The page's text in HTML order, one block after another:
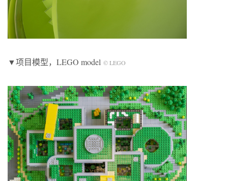
▼项目模型，LEGO model © LEGO